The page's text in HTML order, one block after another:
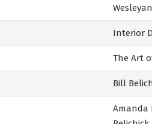
Interior
The Art
Bill
Amanda